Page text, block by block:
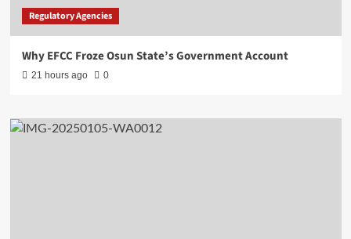
Regulatory Agencies
Why EFCC Froze Osun State’s Government Account
21 hours ago 0